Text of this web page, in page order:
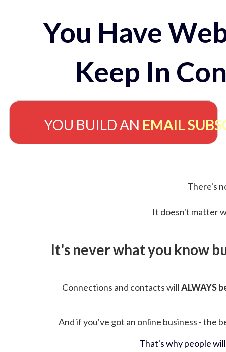
You Have
Keep In
YOU BUILD AN EMAIL
There's
It doesn't matter
It's never what you know
Connections and contacts willALWAYS
And if you've got an online business - the
That's why people